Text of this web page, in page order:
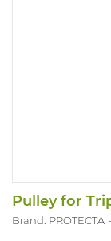
Pulley for
Brand: PROTECTA